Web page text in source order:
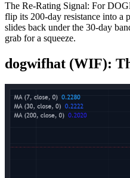
The Re-Rating Signal: For
flip its 200-day resistance into a
slides back under the 30-day
grab for a squeeze.
dogwifhat (WIF):